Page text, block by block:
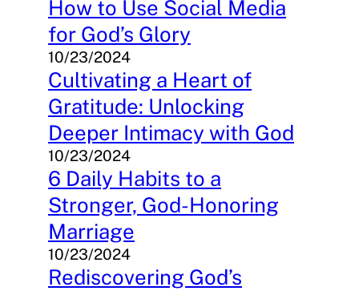
How to Use Social Media
for God’s Glory
10/23/2024
Cultivating a Heart of
Gratitude: Unlocking
Deeper Intimacy with God
10/23/2024
6 Daily Habits to a
Stronger, God-Honoring
Marriage
10/23/2024
Rediscovering God’s